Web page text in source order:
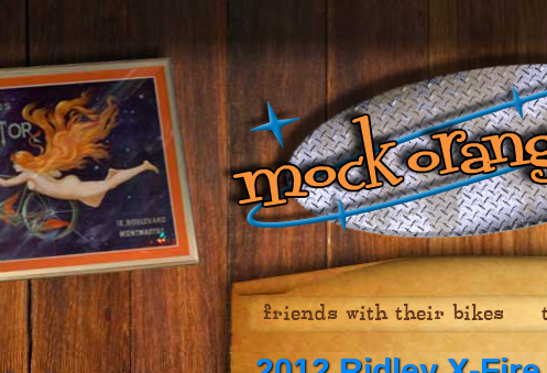
friends with their bikes